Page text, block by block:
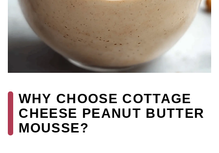
WHY CHOOSE COTTAGE
CHEESE PEANUT BUTTER
MOUSSE?